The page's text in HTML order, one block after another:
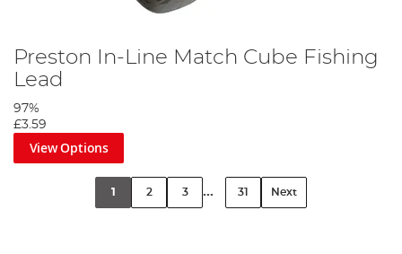
Preston In-Line Match Cube Fishing
Lead
97%
£3.59
View Options
1 2 3 ... 31 Next